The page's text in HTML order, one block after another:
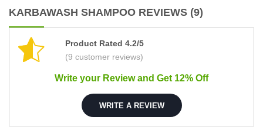
KARBAWASH SHAMPOO REVIEWS (9)
Product Rated 4.2/5
(9 customer reviews)
Write your Review and Get 12% Off
WRITE A REVIEW